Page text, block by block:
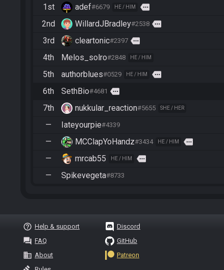
1st adef#6679 HE / HIM more
2nd
WillardJBradley#2538 more
3rd
cleartonic#2397 more
4th
Melos_solro#2848 HE / HIM
5th
authorblues#0529 HE / HIM more
6th
SethBio#4681 more
7th
nukkular_reaction#5655 SHE / HER
—
Iateyourpie#4339
—
MCClapYoHandz#3434 HE / HIM more
—
mrcab55 HE / HIM more
—
Spikevegeta#8733
help_outline Help & support
question_answer FAQ
business About
Discord
GitHub
Patreon